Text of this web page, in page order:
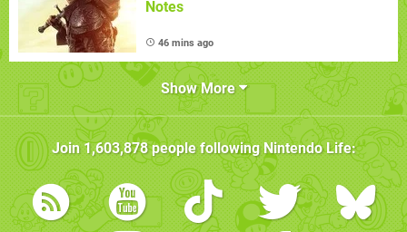
Notes
46 mins ago
Show More
Join1,603,878people followingNintendo Life: